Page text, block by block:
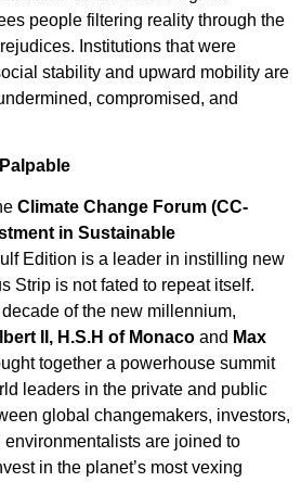
people filtering reality through the
Institutions that were
stability and upward mobility are
compromised, and
Climate Change Forum (CC-
in Sustainable
Edition is a leader in instilling new
Strip is not fated to repeat itself.
of the new millennium,
II, H.S.H of Monaco and Max
together a powerhouse summit
leaders in the private and public
global changemakers, investors,
are joined to
in the planet’s most vexing